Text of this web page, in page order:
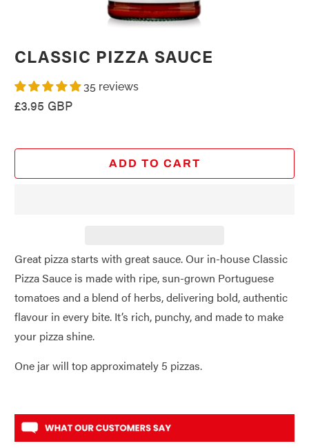
CLASSIC PIZZA SAUCE
35 reviews
£3.95 GBP
ADD TO CART
Great pizza starts with great sauce. Our in-house Classic
Pizza Sauce is made with ripe, sun-grown Portuguese
tomatoes and a blend of herbs, delivering bold, authentic
flavour in every bite. It’s rich, punchy, and made to make
your pizza shine.
One jar will top approximately 5 pizzas.